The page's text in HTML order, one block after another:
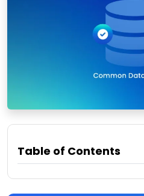
Table of Contents